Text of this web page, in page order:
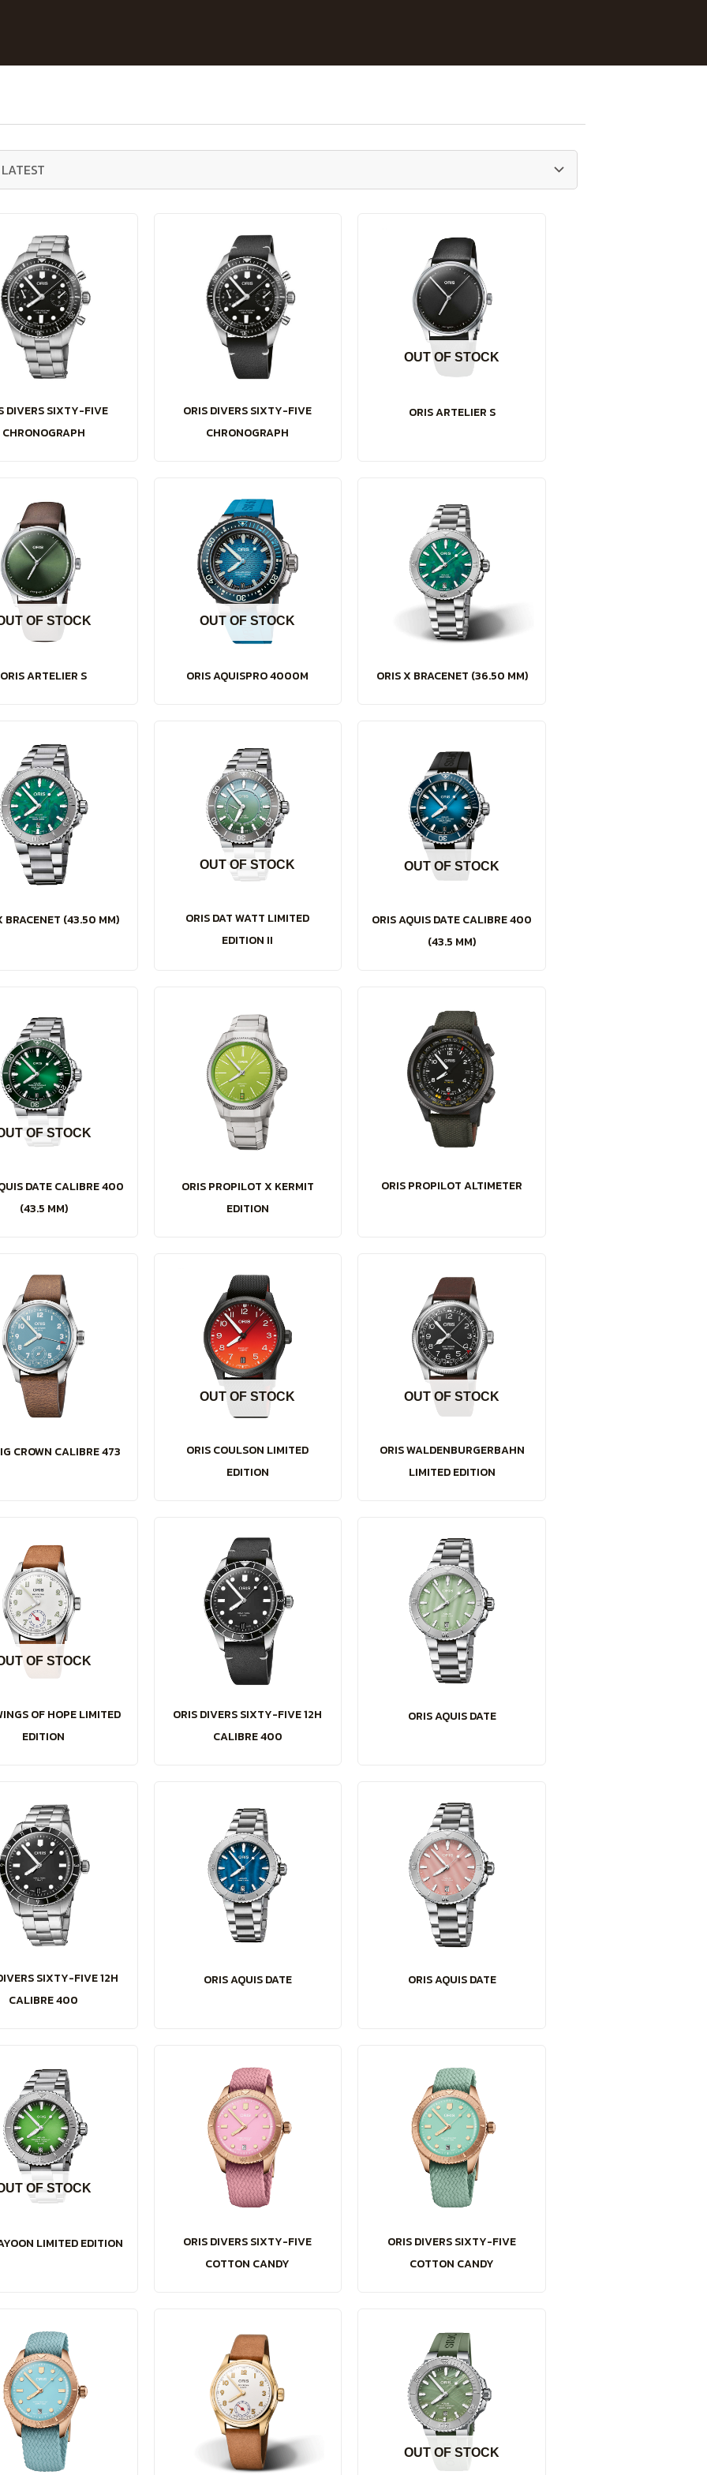
DIVERS SIXTY-FIVE
CHRONOGRAPH
ORIS DIVERS SIXTY-FIVE
CHRONOGRAPH
OUT OF STOCK
ORIS ARTELIER S
OF STOCK
ORIS ARTELIER S
OUT OF STOCK
ORIS AQUISPRO 4000M ORIS X BRACENET (36.50 MM)
BRACENET (43.50 MM)
OUT OF STOCK
ORIS DAT WATT LIMITED
EDITION II
OUT OF STOCK
ORIS AQUIS DATE CALIBRE 400
(43.5 MM)
OF STOCK
DATE CALIBRE 400
(43.5 MM)
ORIS PROPILOT X KERMIT
EDITION
ORIS PROPILOT ALTIMETER
CROWN CALIBRE 473
OUT OF STOCK
ORIS COULSON LIMITED
EDITION
OUT OF STOCK
ORIS WALDENBURGERBAHN
LIMITED EDITION
OF STOCK
OF HOPE LIMITED
EDITION
ORIS DIVERS SIXTY-FIVE 12H
CALIBRE 400
ORIS AQUIS DATE
SIXTY-FIVE 12H
CALIBRE 400
ORIS AQUIS DATE ORIS AQUIS DATE
OF STOCK
LIMITED EDITION
ORIS DIVERS SIXTY-FIVE
COTTON CANDY
ORIS DIVERS SIXTY-FIVE
COTTON CANDY
OUT OF STOCK